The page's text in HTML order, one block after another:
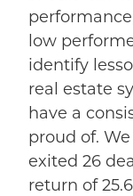
low
identify
real estate
have a
proud of.
exited 26
return of